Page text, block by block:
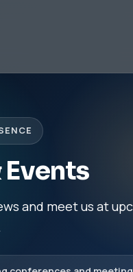
and meet us at